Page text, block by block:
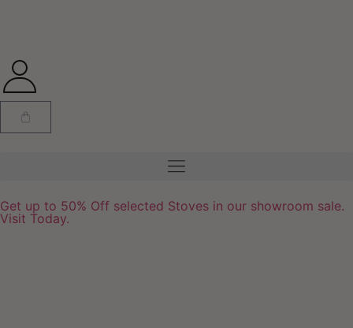
Get up to 50% Off selected Stoves in our showroom sale.
Visit Today.